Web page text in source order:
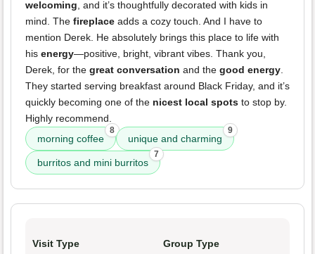
welcoming, and it’s thoughtfully decorated with kids in
mind. The fireplace adds a cozy touch. And I have to
mention Derek. He absolutely brings this place to life with
his energy—positive, bright, vibrant vibes. Thank you,
Derek, for the great conversation and the good energy.
They started serving breakfast around Black Friday, and it’s
quickly becoming one of the nicest local spots to stop by.
Highly recommend.
morning coffee
8
unique and charming
9
burritos and mini burritos
7
Visit Type Group Type